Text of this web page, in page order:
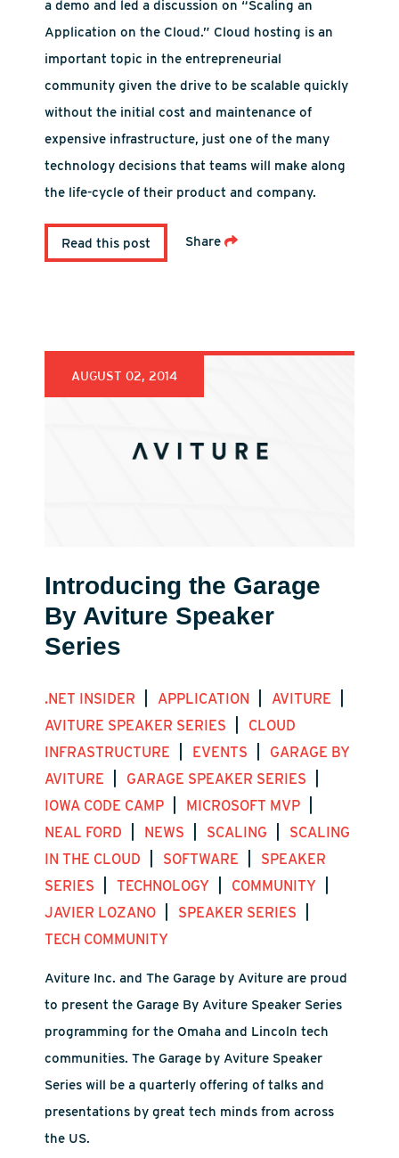
a demo and led a discussion on “Scaling an
Application on the Cloud.” Cloud hosting is an
important topic in the entrepreneurial
community given the drive to be scalable quickly
without the initial cost and maintenance of
expensive infrastructure, just one of the many
technology decisions that teams will make along
the life-cycle of their product and company.
Read this post Share
AUGUST 02, 2014
Introducing the Garage
By Aviture Speaker
Series
.NET INSIDER APPLICATION AVITURE
AVITURE SPEAKER SERIES
CLOUD
INFRASTRUCTURE
EVENTS
GARAGE BY
AVITURE
GARAGE SPEAKER SERIES
IOWA CODE CAMP MICROSOFT MVP
NEAL FORD NEWS SCALING
SCALING
IN THE CLOUD
SOFTWARE
SPEAKER
SERIES
|TECHNOLOGY COMMUNITY
JAVIER LOZANO SPEAKER SERIES
TECH COMMUNITY
Aviture Inc. and The Garage by Aviture are proud
to present the Garage By Aviture Speaker Series
programming for the Omaha and Lincoln tech
communities. The Garage by Aviture Speaker
Series will be a quarterly offering of talks and
presentations by great tech minds from across
the US.